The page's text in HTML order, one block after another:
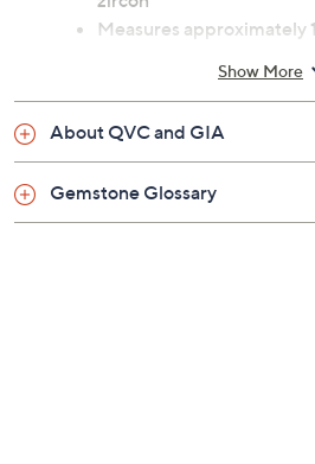
zircon
Measures approximately
Show More
About QVC and GIA
Gemstone Glossary